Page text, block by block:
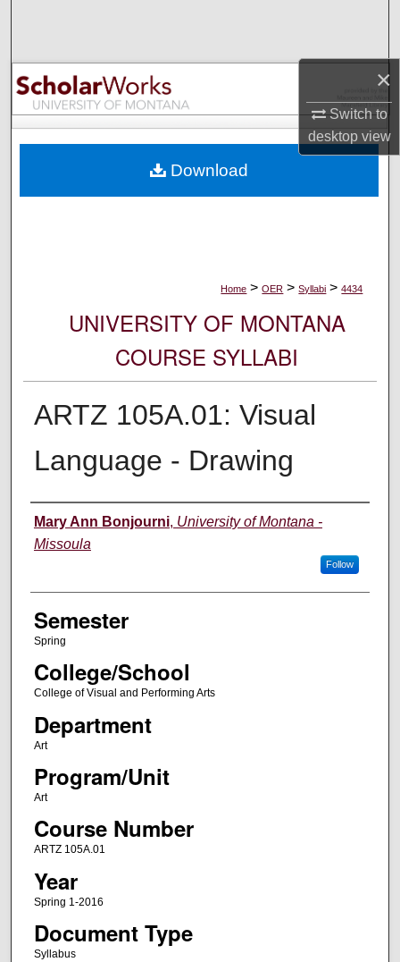
×
Switch to
desktopview
Browse Collections
My Account
Digital Commons Network™
Home > OER > Syllabi > 4434
UNIVERSITY OF MONTANA
COURSE SYLLABI
ARTZ 105A.01: Visual
Language - Drawing
Instructor
Mary Ann Bonjourni, University of Montana -
Missoula
Follow
Semester
Spring
College/School
College of Visual and Performing Arts
Department
Art
Program/Unit
Art
Course Number
ARTZ 105A.01
Year
Spring 1-2016
Document Type
Syllabus
Download